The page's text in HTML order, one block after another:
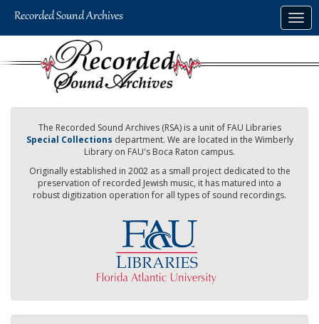
The Recorded Sound Archives (RSA) is a unit of FAU Libraries
Special Collections department. We are located in the Wimberly
Library on FAU's Boca Raton campus.
Originally established in 2002 as a small project dedicated to the
preservation of recorded Jewish music, it has matured into a
robust digitization operation for all types of sound recordings.